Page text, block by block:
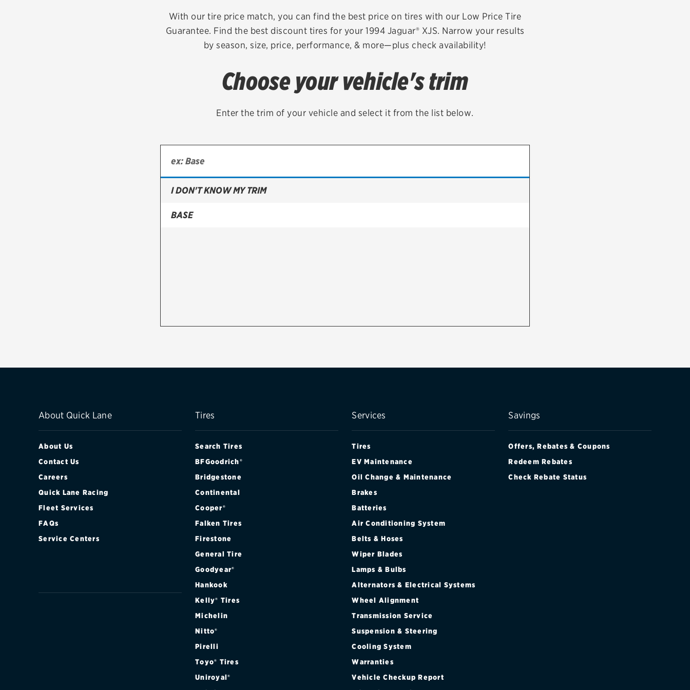
Brakes
Batteries
Belts & hoses
VIEW ALL SERVICES
Check rebate status
Quick Lane Credit Card
With our tire price match, you can find the best price on tires with our Low Price Tire
Guarantee. Find the best discount tires for your 1994 Jaguar® XJS. Narrow your results
by season, size, price, performance, & more—plus check availability!
Choose your vehicle's trim
Enter the trim of your vehicle and select it from the list below.
I DON'T KNOW MY TRIM
BASE
About Quick Lane
About Us
Contact Us
Careers
Quick Lane Racing
Fleet Services
FAQs
Service Centers
Tires
Search Tires
BFGoodrich®
Bridgestone
Continental
Cooper®
Falken Tires
Firestone
General Tire
Goodyear®
Hankook
Kelly® Tires
Michelin
Nitto®
Pirelli
Toyo® Tires
Uniroyal®
Services
Tires
EV Maintenance
Oil Change & Maintenance
Brakes
Batteries
Air Conditioning System
Belts & Hoses
Wiper Blades
Lamps & Bulbs
Alternators & Electrical Systems
Wheel Alignment
Transmission Service
Suspension & Steering
Cooling System
Warranties
Vehicle Checkup Report
Savings
Offers, Rebates & Coupons
Redeem Rebates
Check Rebate Status